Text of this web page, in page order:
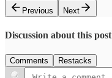
Previous
Next
Discussion about this post
Comments Restacks